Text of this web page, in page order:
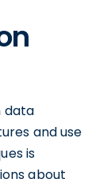
data
and use
is
about